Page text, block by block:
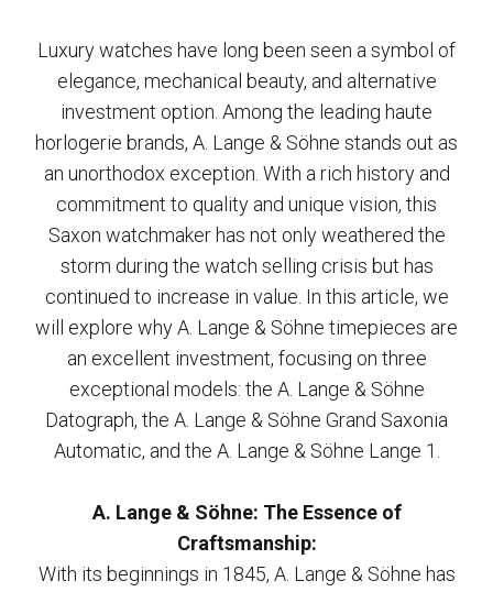
Luxury watches have long been seen a symbol of
elegance, mechanical beauty, and alternative
investment option. Among the leading haute
horlogerie brands, A. Lange & Söhne stands out as
an unorthodox exception. With a rich history and
commitment to quality and unique vision, this
Saxon watchmaker has not only weathered the
storm during the watch selling crisis but has
continued to increase in value. In this article, we
will explore why A. Lange & Söhne timepieces are
an excellent investment, focusing on three
exceptional models: the A. Lange & Söhne
Datograph, the A. Lange & Söhne Grand Saxonia
Automatic, and the A. Lange & Söhne Lange 1.
A. Lange & Söhne: The Essence of
Craftsmanship:
With its beginnings in 1845, A. Lange & Söhne has